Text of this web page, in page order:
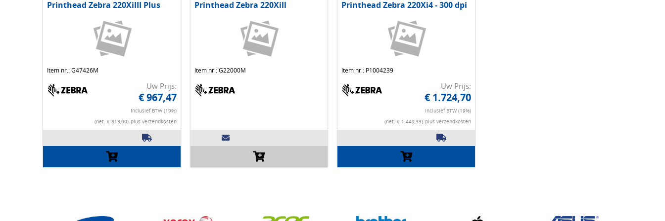
Printhead Zebra 220XiIII Plus
Item nr.: G47426M
Uw Prijs:
€ 967,47
Inclusief BTW (19%)
(net. € 813,00) plus verzendkosten
Printhead Zebra 220Xill
Item nr.: G22000M
Printhead Zebra 220Xi4 - 300 dpi
Item nr.: P1004239
Uw Prijs:
€ 1.724,70
Inclusief BTW (19%)
(net. € 1.449,33) plus verzendkosten